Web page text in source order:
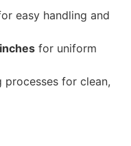
easy handling and
for uniform
for clean,